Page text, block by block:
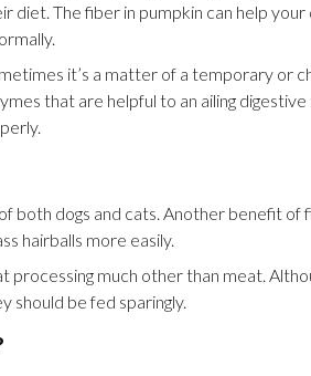
diet. The fiber in pumpkin can help your
it’s a matter of a temporary or
that are helpful to an ailing
both dogs and cats. Another benefit of
hairballs more easily.
processing much other than meat.
should be fed sparingly.